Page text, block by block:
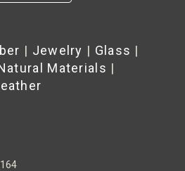
| Jewelry | Glass |
Materials |